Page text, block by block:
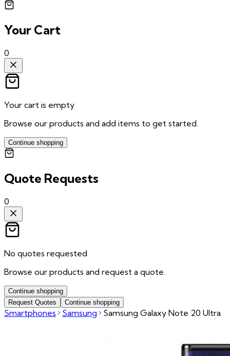
Your Cart
0
Your cart is empty
Browse our products and add items to get started.
Continue shopping
Quote Requests
0
No quotes requested
Browse our products and request a quote.
Continue shopping
Request Quotes
Continue shopping
Smartphones Samsung Samsung Galaxy Note 20 Ultra